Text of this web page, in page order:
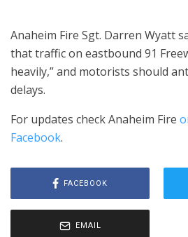
Anaheim Fire Sgt. Darren Wyatt
that traffic on eastbound 91
heavily,” and motorists should
delays.
For updates check Anaheim Fire
Facebook.
FACEBOOK
EMAIL